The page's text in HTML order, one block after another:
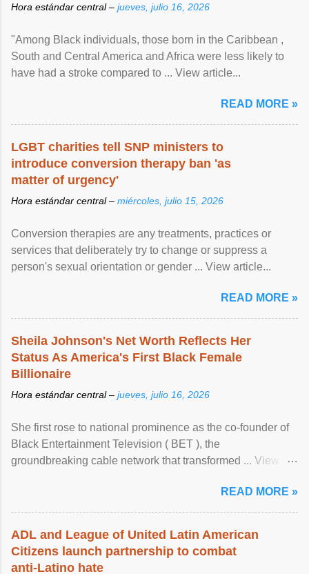
Hora estándar central – jueves, julio 16, 2026
"Among Black individuals, those born in the Caribbean ,
South and Central America and Africa were less likely to
have had a stroke compared to ... View article...
READ MORE »
LGBT charities tell SNP ministers to
introduce conversion therapy ban 'as
matter of urgency'
Hora estándar central – miércoles, julio 15, 2026
Conversion therapies are any treatments, practices or
services that deliberately try to change or suppress a
person's sexual orientation or gender ... View article...
READ MORE »
Sheila Johnson's Net Worth Reflects Her
Status As America's First Black Female
Billionaire
Hora estándar central – jueves, julio 16, 2026
She first rose to national prominence as the co-founder of
Black Entertainment Television ( BET ), the
groundbreaking cable network that transformed ... View
READ MORE »
ADL and League of United Latin American
Citizens launch partnership to combat
anti-Latino hate